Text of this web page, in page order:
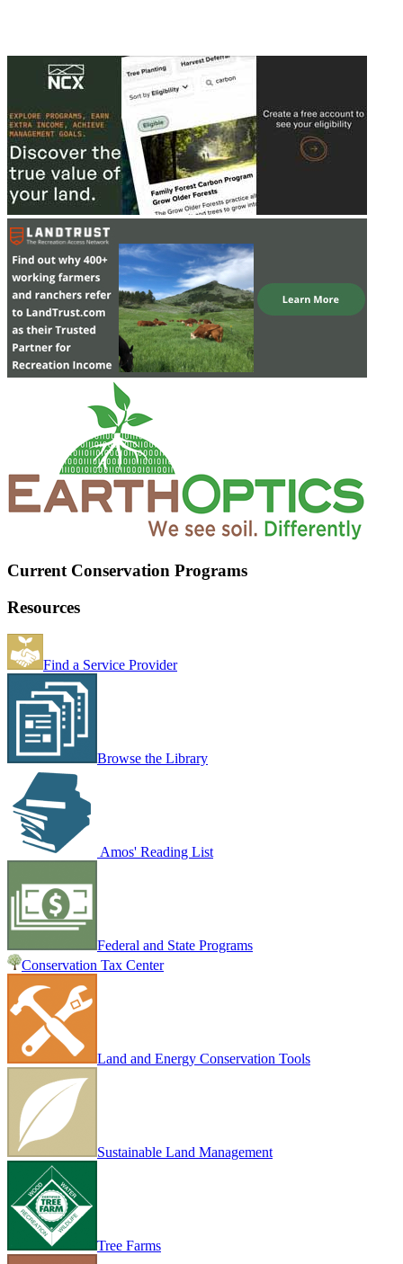
Current Conservation Programs
Resources
Find a Service Provider
Browse the Library
Amos' Reading List
Federal and State Programs
Conservation Tax Center
Land and Energy Conservation Tools
Sustainable Land Management
Tree Farms